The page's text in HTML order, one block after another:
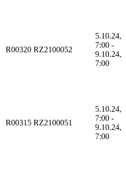
R00320 RZ2100052
5.10.24,
7:00 -
9.10.24,
7:00
R00315 RZ2100051
5.10.24,
7:00 -
9.10.24,
7:00